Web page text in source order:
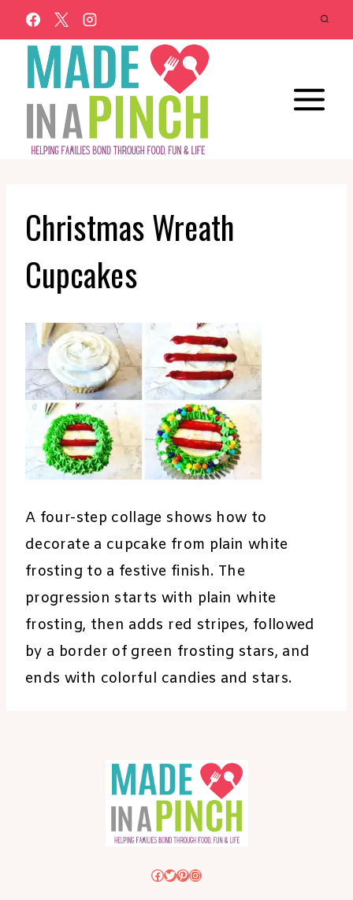
Skip
to
content
Christmas Wreath
Cupcakes
A four-step collage shows how to
decorate a cupcake from plain white
frosting to a festive finish. The
progression starts with plain white
frosting, then adds red stripes, followed
by a border of green frosting stars, and
ends with colorful candies and stars.
Facebook
Twitter
Pinterest
Instagram